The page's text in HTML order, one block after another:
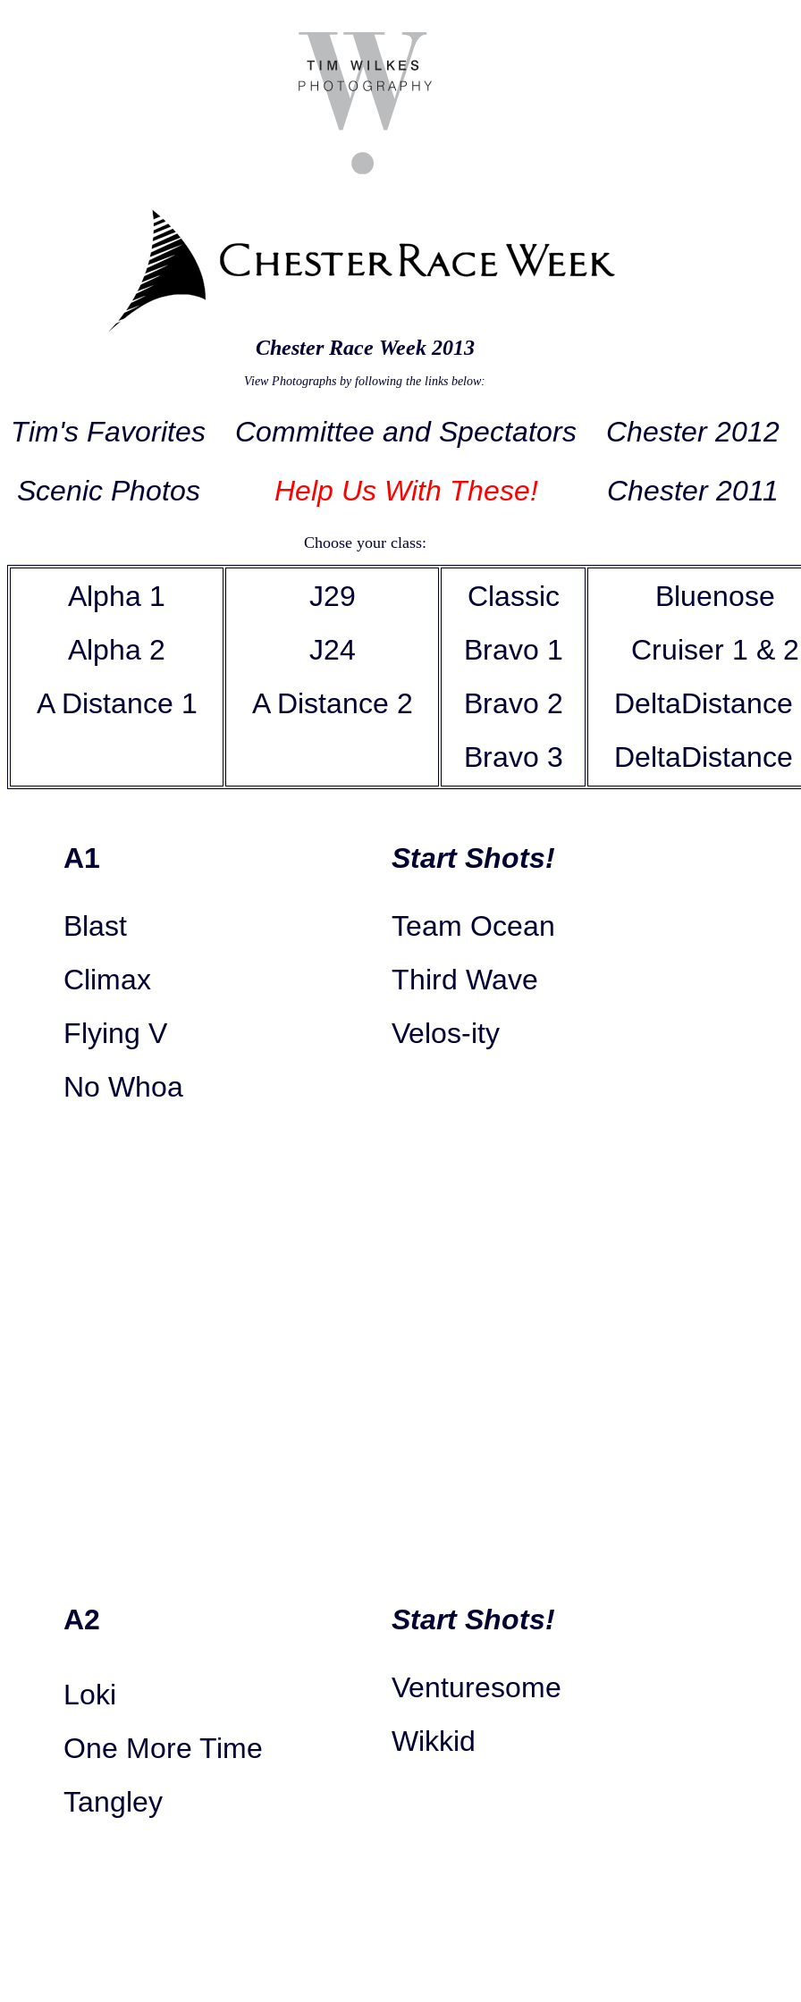
Chester Race Week 2013
View Photographs by following the links below:
Tim's Favorites Committee and Spectators
Chester 2012
Scenic Photos
Help Us With These! Chester 2011
Choose your class:
Alpha 1
Alpha 2
A Distance 1
J29
J24
A Distance 2
Classic
Bravo 1
Bravo 2
Bravo 3
Bluenose
Cruiser 1 & 2
DeltaDistance
A1
Blast
Climax
Flying V
No Whoa
Start Shots!
Team Ocean
Third Wave
Velos-ity
A2
Loki
One More Time
Tangley
Start Shots!
Venturesome
Wikkid